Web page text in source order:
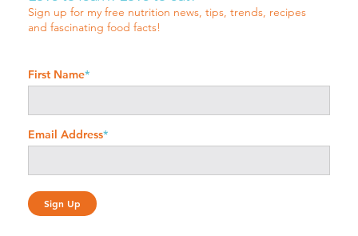
Sign up for my free nutrition news, tips, trends, recipes
and fascinating food facts!
First Name*
Email Address*